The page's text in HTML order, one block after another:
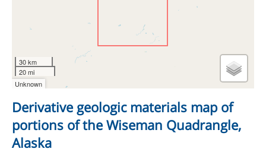
30 km
20 mi
Unknown
Derivative geologic materials map of
portions of the Wiseman Quadrangle,
Alaska